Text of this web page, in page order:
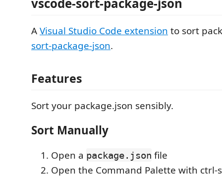
AVisual Studio Code extension to sort
sort-package-json.
Features
Sort your package.json sensibly.
Sort Manually
Open a package.json file
Open the Command Palette with ctrl-